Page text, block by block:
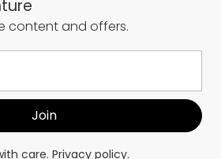
content and offers.
care. Privacy policy.